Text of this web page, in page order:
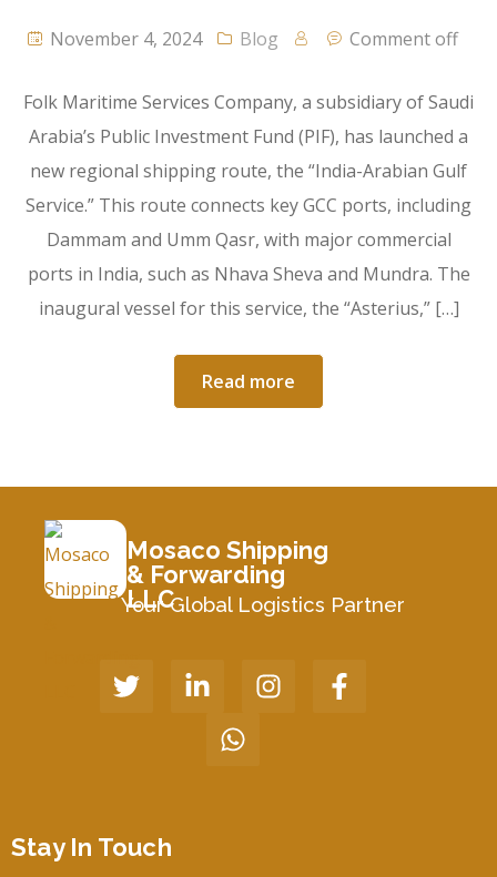
November 4, 2024 Blog Comment off
Folk Maritime Services Company, a subsidiary of Saudi
Arabia’s Public Investment Fund (PIF), has launched a
new regional shipping route, the “India-Arabian Gulf
Service.” This route connects key GCC ports, including
Dammam and Umm Qasr, with major commercial
ports in India, such as Nhava Sheva and Mundra. The
inaugural vessel for this service, the “Asterius,” […]
Read more
Mosaco Shipping
& Forwarding
LLC
Your Global Logistics Partner
Stay In Touch